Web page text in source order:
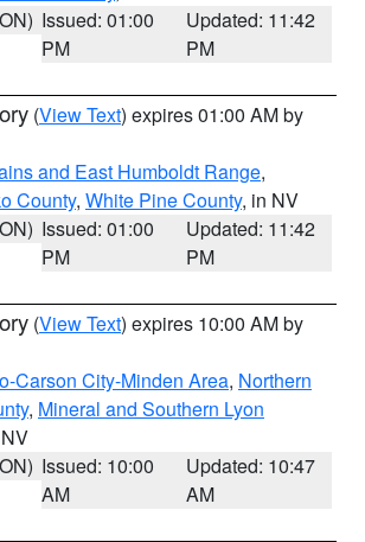
Issued: 01:00
PM
Updated: 11:42
PM
(View Text) expires 01:00 AM by
and East Humboldt Range,
County, White Pine County, in NV
Issued: 01:00
PM
Updated: 11:42
PM
(View Text) expires 10:00 AM by
Carson City-Minden Area, Northern
, Mineral and Southern Lyon
Issued: 10:00
AM
Updated: 10:47
AM